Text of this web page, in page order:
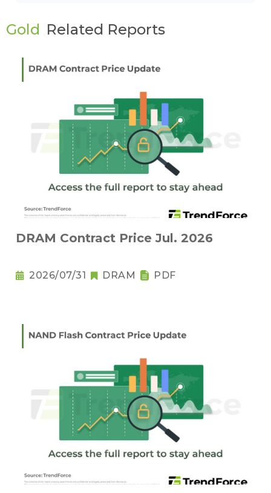
Gold Related Reports
DRAM Contract Price Jul. 2026
2026/07/31 DRAM PDF